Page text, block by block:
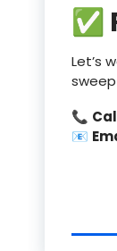
✅
Let’s
📞
📧